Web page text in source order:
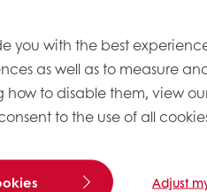
you with the best
as well as to measure
to disable them, view
to the use of all
Adjust